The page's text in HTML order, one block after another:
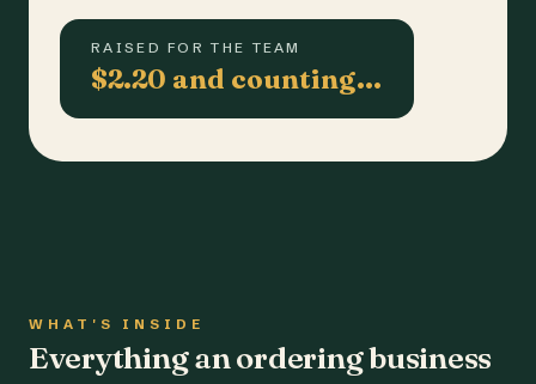
RAISED FOR THE TEAM
$2.20 and counting…
WHAT'S INSIDE
Everything an ordering business